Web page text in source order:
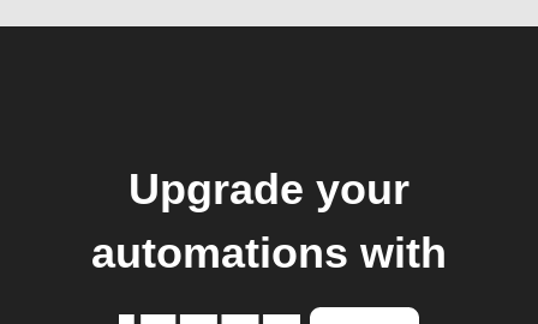
Upgrade your
automations with